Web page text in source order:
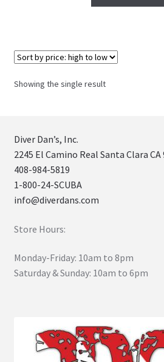
Showing the single result
Diver Dan’s, Inc.
2245 El Camino Real Santa Clara CA
408-984-5819
1-800-24-SCUBA
info@diverdans.com
Store Hours:
Monday-Friday: 10am to 8pm
Saturday & Sunday: 10am to 6pm